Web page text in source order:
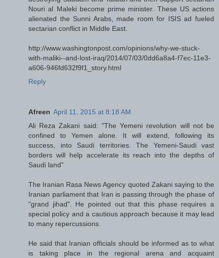
Nouri al Maleki become prime minister. These US actions
alienated the Sunni Arabs, made room for ISIS ad fueled
sectarian conflict in Middle East.
http://www.washingtonpost.com/opinions/why-we-stuck-
with-maliki--and-lost-iraq/2014/07/03/0dd6a8a4-f7ec-11e3-
a606-946fd632f9f1_story.html
Reply
Afreen April 11, 2015 at 8:18 AM
Ali Reza Zakani said: "The Yemeni revolution will not be
confined to Yemen alone. It will extend, following its
success, into Saudi territories. The Yemeni-Saudi vast
borders will help accelerate its reach into the depths of
Saudi land"
The Iranian Rasa News Agency quoted Zakani saying to the
Iranian parliament that Iran is passing through the phase of
"grand jihad". He pointed out that this phase requires a
special policy and a cautious approach because it may lead
to many repercussions.
He said that Iranian officials should be informed as to what
is taking place in the regional arena and acquaint